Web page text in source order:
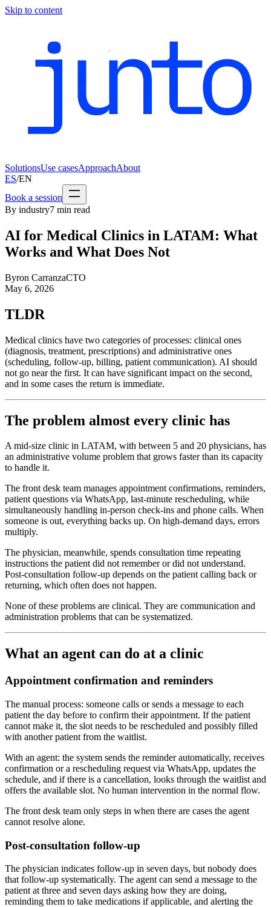
Skip to content
SolutionsUse casesApproachAbout
ES/EN
Book a session
By industry7 min read
AI for Medical Clinics in LATAM: What
Works and What Does Not
Byron CarranzaCTO
May 6, 2026
TLDR
Medical clinics have two categories of processes: clinical ones
(diagnosis, treatment, prescriptions) and administrative ones
(scheduling, follow-up, billing, patient communication). AI should
not go near the first. It can have significant impact on the second,
and in some cases the return is immediate.
The problem almost every clinic has
A mid-size clinic in LATAM, with between 5 and 20 physicians, has
an administrative volume problem that grows faster than its capacity
to handle it.
The front desk team manages appointment confirmations, reminders,
patient questions via WhatsApp, last-minute rescheduling, while
simultaneously handling in-person check-ins and phone calls. When
someone is out, everything backs up. On high-demand days, errors
multiply.
The physician, meanwhile, spends consultation time repeating
instructions the patient did not remember or did not understand.
Post-consultation follow-up depends on the patient calling back or
returning, which often does not happen.
None of these problems are clinical. They are communication and
administration problems that can be systematized.
What an agent can do at a clinic
Appointment confirmation and reminders
The manual process: someone calls or sends a message to each
patient the day before to confirm their appointment. If the patient
cannot make it, the slot needs to be rescheduled and possibly filled
with another patient from the waitlist.
With an agent: the system sends the reminder automatically, receives
confirmation or a rescheduling request via WhatsApp, updates the
schedule, and if there is a cancellation, looks through the waitlist and
offers the available slot. No human intervention in the normal flow.
The front desk team only steps in when there are cases the agent
cannot resolve alone.
Post-consultation follow-up
The physician indicates follow-up in seven days, but nobody does
that follow-up systematically. The agent can send a message to the
patient at three and seven days asking how they are doing,
reminding them to take medications if applicable, and alerting the